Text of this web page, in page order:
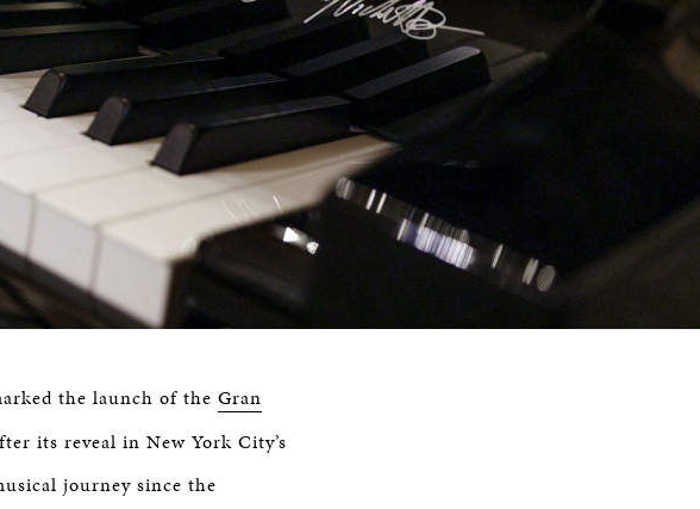
the launch of the Gran
its reveal in New York City’s
journey since the